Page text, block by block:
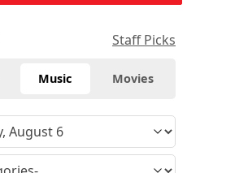
Staff Picks
Music Movies